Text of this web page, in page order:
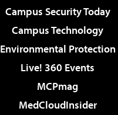
Campus Security Today
Campus Technology
Environmental Protection
Live! 360 Events
MCPmag
MedCloudInsider